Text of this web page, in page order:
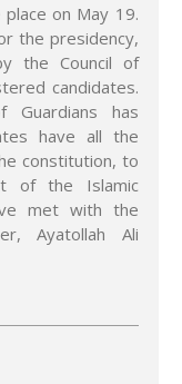
on May 19.
the presidency,
the Council of
candidates.
Guardians has
have all the
constitution, to
of the Islamic
met with the
Ayatollah Ali